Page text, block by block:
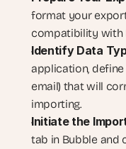
format your
compatibility with
Identify Data
application,
email) that will
importing.
Initiate the
tab in Bubble and